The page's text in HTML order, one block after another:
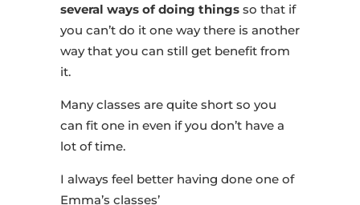
several ways of doing thingsso that if
you can’t do it one way there is another
way that you can still get benefit from
it.
Many classes are quite short so you
can fit one in even if you don’t have a
lot of time.
I always feel better having done one of
Emma’s classes’